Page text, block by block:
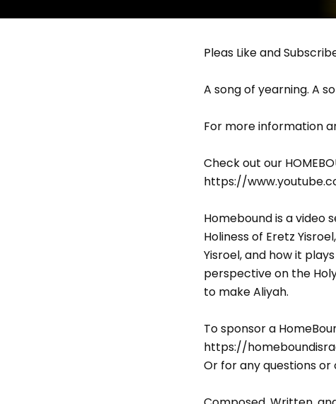
Pleas Like and
A song of yearning. A
For more information
Check out our
https://
Homebound is a video
Holiness of Eretz
Yisroel, and how it
perspective on the
to make Aliyah.
To sponsor a
https://
Or for any questions